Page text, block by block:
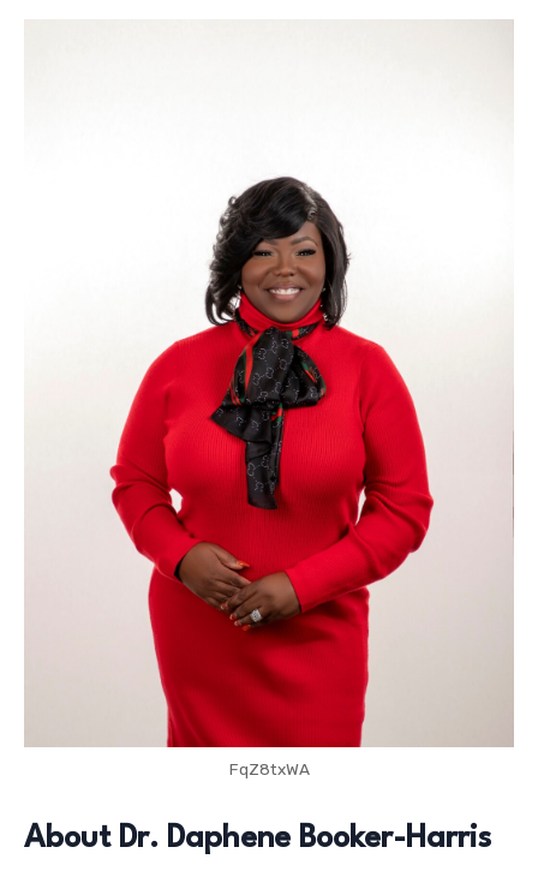
FqZ8txWA
About Dr. Daphene Booker-Harris